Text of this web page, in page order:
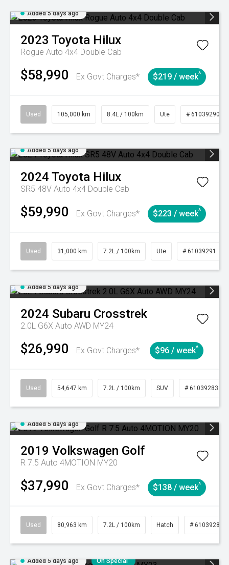
Added 5 days ago
2023 Toyota Hilux
Rogue Auto 4x4 Double Cab
$58,990 Ex Govt Charges* $219 / week^
Used 105,000 km 8.4L / 100km Ute # 61039290
Added 5 days ago
2024 Toyota Hilux
SR5 48V Auto 4x4 Double Cab
$59,990 Ex Govt Charges* $223 / week^
Used 31,000 km 7.2L / 100km Ute # 61039291
Added 5 days ago
2024 Subaru Crosstrek
2.0L G6X Auto AWD MY24
$26,990 Ex Govt Charges* $96 / week^
Used 54,647 km 7.2L / 100km SUV # 61039283
Added 5 days ago
2019 Volkswagen Golf
R 7.5 Auto 4MOTION MY20
$37,990 Ex Govt Charges* $138 / week^
Used 80,963 km 7.2L / 100km Hatch # 61039281
Added 5 days ago On Special